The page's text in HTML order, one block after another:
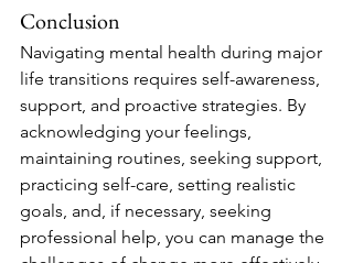
Conclusion
Navigating mental health during major
life transitions requires self-awareness,
support, and proactive strategies. By
acknowledging your feelings,
maintaining routines, seeking support,
practicing self-care, setting realistic
goals, and, if necessary, seeking
professional help, you can manage the